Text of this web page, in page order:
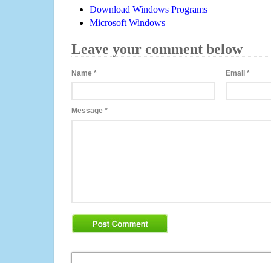
Download Windows Programs
Microsoft Windows
Leave your comment below
Name * Email*
Message *